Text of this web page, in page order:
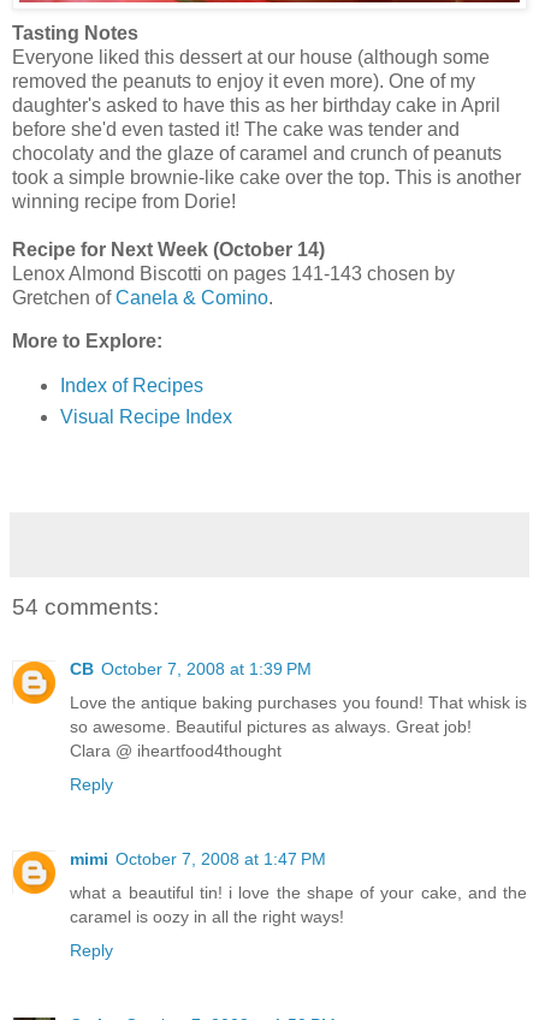
Tasting Notes
Everyone liked this dessert at our house (although some
removed the peanuts to enjoy it even more). One of my
daughter's asked to have this as her birthday cake in April
before she'd even tasted it! The cake was tender and
chocolaty and the glaze of caramel and crunch of peanuts
took a simple brownie-like cake over the top. This is another
winning recipe from Dorie!
Recipe for Next Week (October 14)
Lenox Almond Biscotti on pages 141-143 chosen by
Gretchen ofCanela & Comino.
More to Explore:
Index of Recipes
Visual Recipe Index
54 comments:
CB October 7, 2008 at 1:39 PM
Love the antique baking purchases you found! That whisk is
so awesome. Beautiful pictures as always. Great job!
Clara @ iheartfood4thought
Reply
mimi October 7, 2008 at 1:47 PM
what a beautiful tin! i love the shape of your cake, and the
caramel is oozy in all the right ways!
Reply